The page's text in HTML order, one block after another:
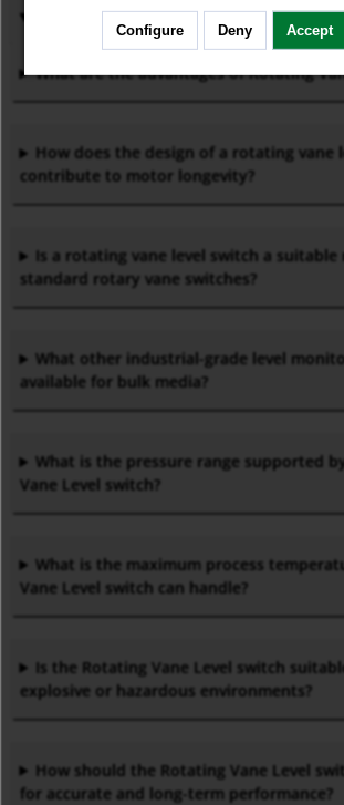
What are the advantages of Rotating
How does the design of a rotating vane
contribute to motor longevity?
Is a rotating vane level switch a suitable
standard rotary vane switches ?
What other industrial-grade level
available for bulk media ?
What is the pressure range supported
Vane Level switch?
What is the maximum process
Vane Level switch can handle?
Is the Rotating Vane Level switch
explosive or hazardous environments?
How should the Rotating Vane Level
for accurate and long-term performance?
Configure Deny Accept